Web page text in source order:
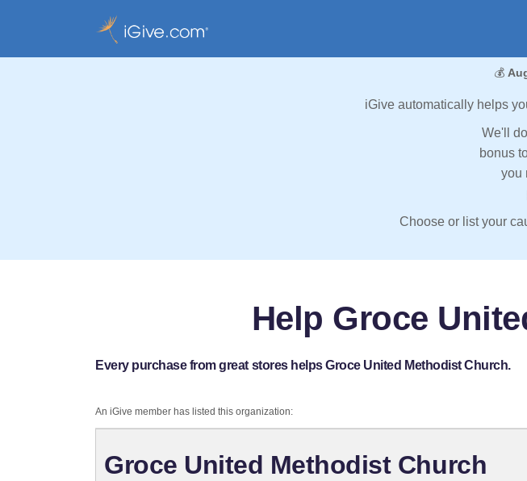
💰
iGive automatically helps
We'll
bonus
you
Choose or list your
Help Groce
Every purchase from great stores helps Groce United Methodist Church.
An iGive member has listed this organization:
Groce United Methodist Church